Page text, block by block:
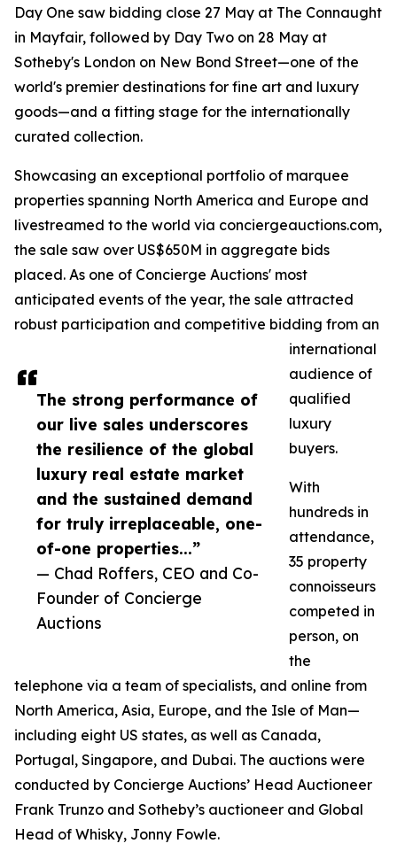
The strong performance of
our live sales underscores
the resilience of the global
luxury real estate market
and the sustained demand
for truly irreplaceable, one-
of-one properties...”
— Chad Roffers, CEO and Co-
Founder of Concierge
Auctions
Day One saw bidding close 27 May at The Connaught
in Mayfair, followed by Day Two on 28 May at
Sotheby's London on New Bond Street—one of the
world's premier destinations for fine art and luxury
goods—and a fitting stage for the internationally
curated collection.
Showcasing an exceptional portfolio of marquee
properties spanning North America and Europe and
livestreamed to the world via conciergeauctions.com,
the sale saw over US$650M in aggregate bids
placed. As one of Concierge Auctions' most
anticipated events of the year, the sale attracted
robust participation and competitive bidding from an
international
audience of
qualified
luxury
buyers.
With
hundreds in
attendance,
35 property
connoisseurs
competed in
person, on
the
telephone via a team of specialists, and online from
North America, Asia, Europe, and the Isle of Man—
including eight US states, as well as Canada,
Portugal, Singapore, and Dubai. The auctions were
conducted by Concierge Auctions’ Head Auctioneer
Frank Trunzo and Sotheby’s auctioneer and Global
Head of Whisky, Jonny Fowle.